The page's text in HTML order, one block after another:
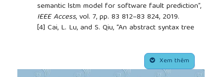
semantic lstm model for software fault prediction”,
IEEE Access, vol. 7, pp. 83 812–83 824, 2019.
[4] Cai, L. Lu, and S. Qiu, “An abstract syntax tree
[5]Li, X.-Y. Jing, and X. Zhu, “Progress on
Xem thêm